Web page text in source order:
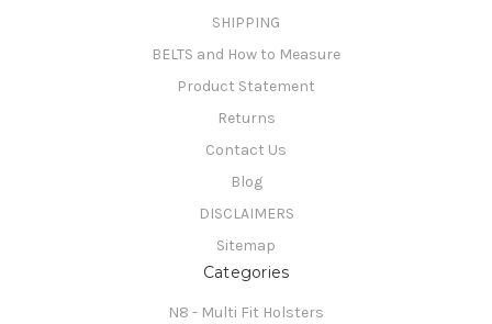
SHIPPING
BELTS and How to Measure
Product Statement
Returns
Contact Us
Blog
DISCLAIMERS
Sitemap
Categories
N8 - Multi Fit Holsters